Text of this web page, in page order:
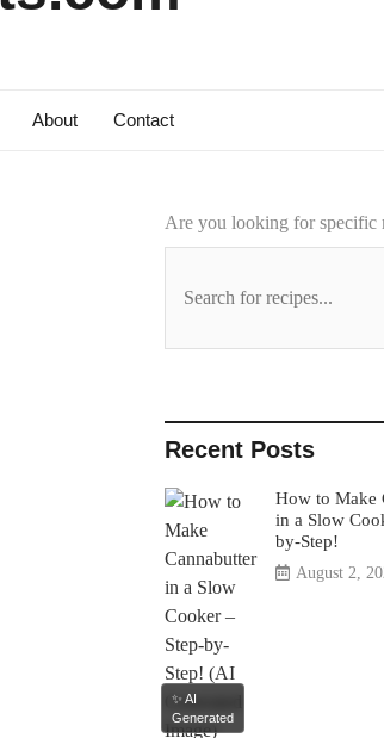
About Contact
Are you looking for specific
Recent Posts
✨ AI
Generated
How to Make
in a Slow
by-Step!
August 2,